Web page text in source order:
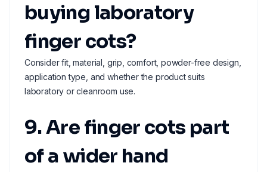
buying laboratory
finger cots?
Consider fit, material, grip, comfort, powder-free design,
application type, and whether the product suits
laboratory or cleanroom use.
9. Are finger cots part
of a wider hand